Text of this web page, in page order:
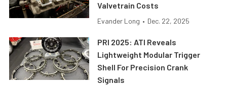
Valvetrain Costs
Evander Long • Dec. 22, 2025
PRI 2025: ATI Reveals
Lightweight Modular Trigger
Shell For Precision Crank
Signals